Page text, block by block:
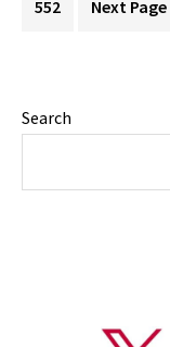
Page
552
Go
Next Page
Sidebar
Search